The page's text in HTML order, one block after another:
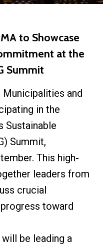
to Showcase
at the
Summit
Municipalities and
in the
Sustainable
Summit,
This high-
leaders from
crucial
toward
will be leading a